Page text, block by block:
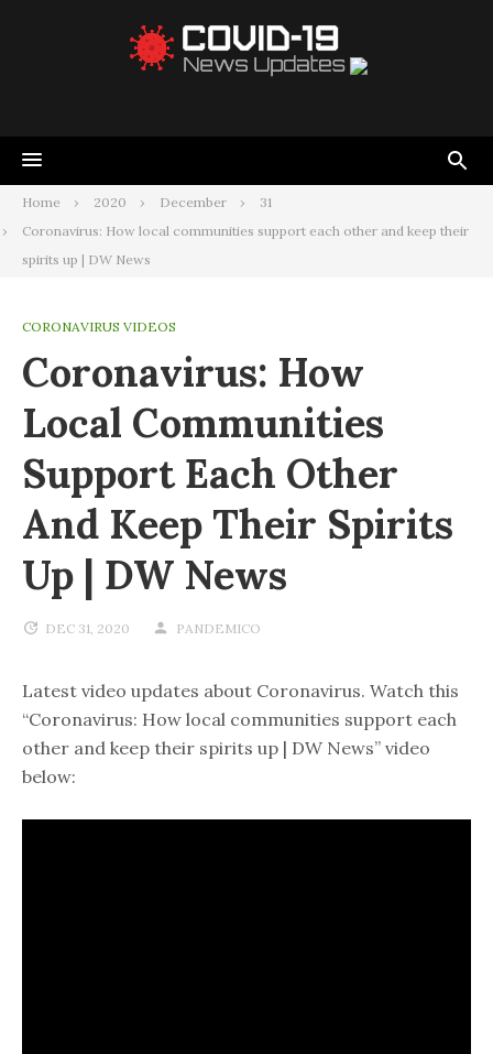
Home 2020 December
31
Coronavirus: How local communities support each other and keep their
spirits up | DW News
CORONAVIRUS VIDEOS
Coronavirus: How
Local Communities
Support Each Other
And Keep Their Spirits
Up | DW News
DEC 31, 2020 PANDEMICO
Latest video updates about Coronavirus. Watch this
“Coronavirus: How local communities support each
other and keep their spirits up | DW News” video
below: